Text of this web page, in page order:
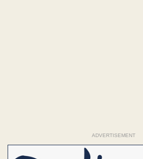
ADVERTISEMENT